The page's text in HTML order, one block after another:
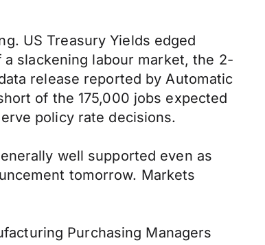
US Treasury Yields edged
slackening labour market, the 2-
release reported by Automatic
of the 175,000 jobs expected
policy rate decisions.
well supported even as
tomorrow. Markets
Purchasing Managers